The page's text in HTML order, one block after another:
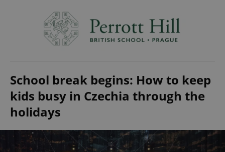
School break begins: How to keep
kids busy in Czechia through the
holidays